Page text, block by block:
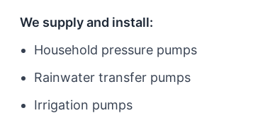
We supply and install:
Household pressure pumps
Rainwater transfer pumps
Irrigation pumps